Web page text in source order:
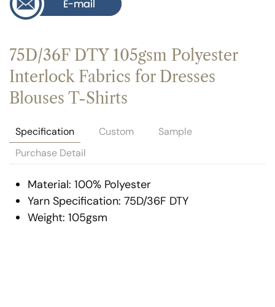
75D/36F DTY 105gsm Polyester
Interlock Fabrics for Dresses
Blouses T-Shirts
Specification Custom
Sample
Purchase Detail
Material: 100% Polyester
Yarn Specification: 75D/36F DTY
Weight: 105gsm